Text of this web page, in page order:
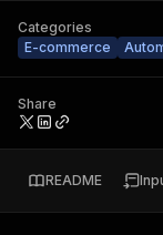
Categories
E-commerce
Share
README